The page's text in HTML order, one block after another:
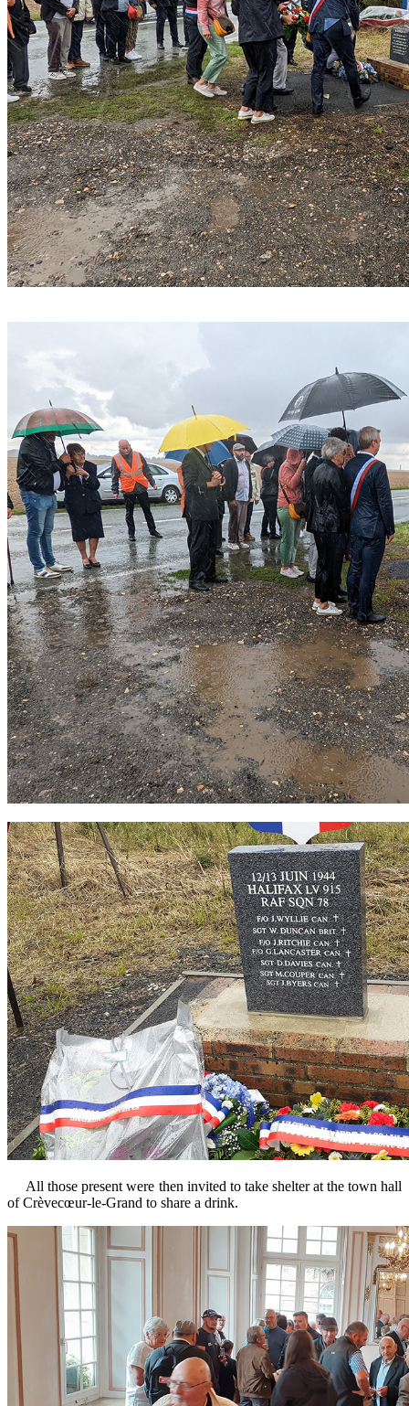
All those present were then invited to take shelter at the town hall
of Crèvecœur-le-Grand to share a drink.